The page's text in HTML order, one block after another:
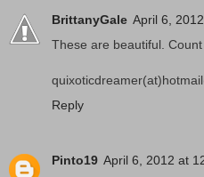
BrittanyGale April 6,
These are beautiful.
Reply
Pinto19 April 6, 2012 at